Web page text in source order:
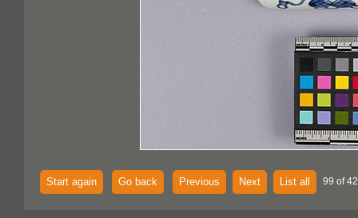
Start again Go back Previous Next List all 99 of